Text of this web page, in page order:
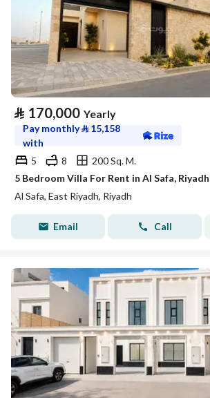
⃁ 170,000 Yearly
Pay monthly⃁ 15,158
with
5
8
200 Sq. M.
5 Bedroom Villa For Rent in Al Safa, Riyadh
Al Safa, East Riyadh, Riyadh
Email Call